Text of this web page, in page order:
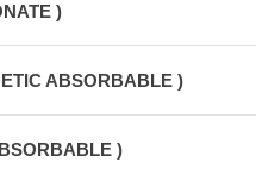
)
ABSORBABLE )
)